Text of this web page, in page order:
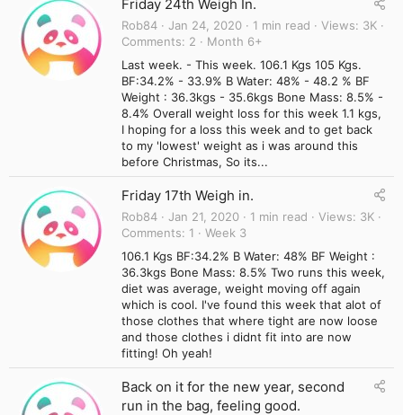
Friday 24th Weigh In.
Rob84 Jan 24, 2020 1 min read Views
3K
Comments
2
Month 6+
Last week. - This week. 106.1 Kgs 105 Kgs.
BF:34.2% - 33.9% B Water: 48% - 48.2 % BF
Weight : 36.3kgs - 35.6kgs Bone Mass: 8.5% -
8.4% Overall weight loss for this week 1.1 kgs,
I hoping for a loss this week and to get back
to my 'lowest' weight as i was around this
before Christmas, So its...
Friday 17th Weigh in.
Rob84 Jan 21, 2020 1 min read Views
3K
Comments
1
Week 3
106.1 Kgs BF:34.2% B Water: 48% BF Weight :
36.3kgs Bone Mass: 8.5% Two runs this week,
diet was average, weight moving off again
which is cool. I've found this week that alot of
those clothes that where tight are now loose
and those clothes i didnt fit into are now
fitting! Oh yeah!
Back on it for the new year, second
run in the bag, feeling good.